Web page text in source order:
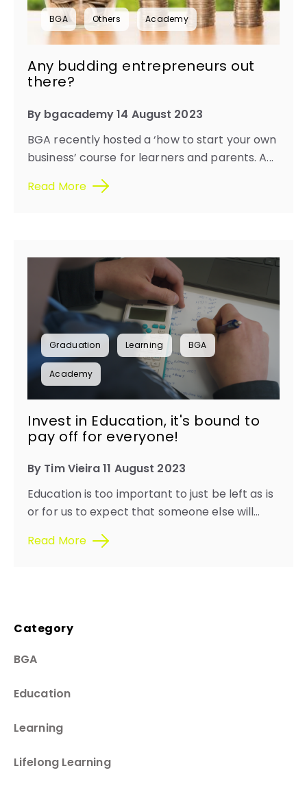
BGA Others Academy
Any budding entrepreneurs out
there?
By bgacademy 14 August 2023
BGA recently hosted a ‘how to start your own
business’ course for learners and parents. A...
Read More
Graduation Learning BGA
Academy
Invest in Education, it's bound to
pay off for everyone!
By Tim Vieira 11 August 2023
Education is too important to just be left as is
or for us to expect that someone else will...
Read More
Category
BGA
Education
Learning
Lifelong Learning